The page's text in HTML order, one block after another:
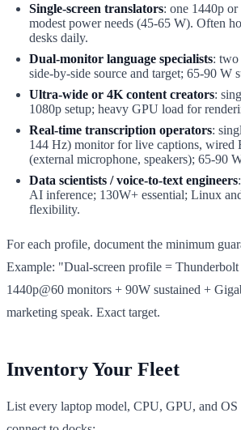
Single-screen translators: one 1440p
modest power needs (45-65 W). Often
desks daily.
Dual-monitor language specialists: two
side-by-side source and target; 65-90 W
Ultra-wide or 4K content creators:
1080p setup; heavy GPU load for
Real-time transcription operators:
144 Hz) monitor for live captions, wired
(external microphone, speakers); 65-90
Data scientists / voice-to-text engineers
AI inference; 130W+ essential; Linux
flexibility.
For each profile, document the minimum
Example: "Dual-screen profile =
1440p@60 monitors + 90W sustained +
marketing speak. Exact target.
Inventory Your Fleet
List every laptop model, CPU, GPU, and